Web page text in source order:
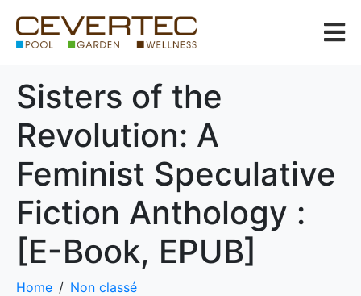
Sisters of the
Revolution: A
Feminist Speculative
Fiction Anthology :
[E-Book, EPUB]
Home
Non classé